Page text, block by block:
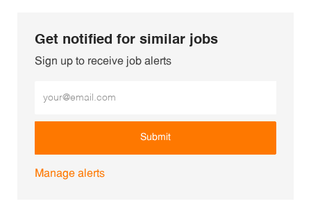
Get notified for similar jobs
Sign up to receive job alerts
Submit
Manage alerts